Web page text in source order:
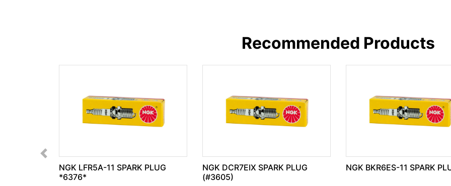
Recommended Products
NGK LFR5A-11 SPARK PLUG
*6376*
NGK DCR7EIX SPARK PLUG
(#3605)
NGK BKR6ES-11 SPARK